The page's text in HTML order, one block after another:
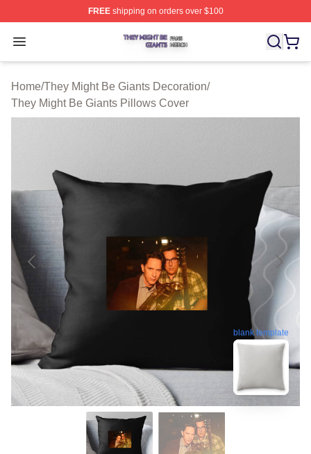
FREEshipping on orders over $100
Open menu
They Might Be Giants Shop ⚡️ Officially Licensed They
Home/They Might Be Giants Decoration/
They Might Be Giants Pillows Cover
blank template